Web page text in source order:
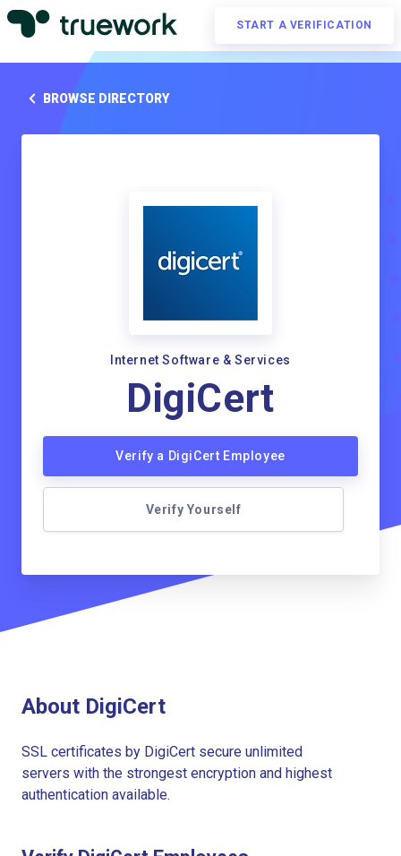
START A VERIFICATION
BROWSE DIRECTORY
Internet Software & Services
DigiCert
Verify a DigiCert Employee
Verify Yourself
About DigiCert
SSL certificates by DigiCert secure unlimited
servers with the strongest encryption and highest
authentication available.